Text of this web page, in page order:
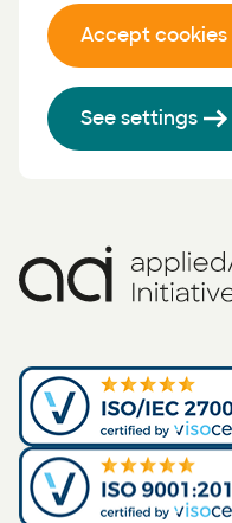
Accept cookies
See settings